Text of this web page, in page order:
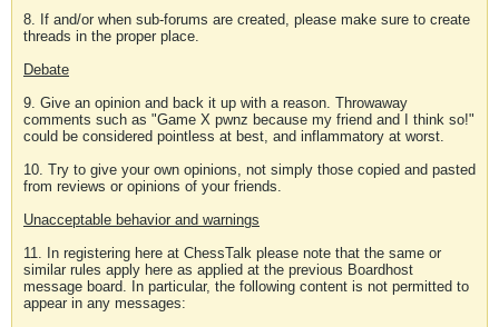
8. If and/or when sub-forums are created, please make sure to create
threads in the proper place.
Debate
9. Give an opinion and back it up with a reason. Throwaway
comments such as "Game X pwnz because my friend and I think so!"
could be considered pointless at best, and inflammatory at worst.
10. Try to give your own opinions, not simply those copied and pasted
from reviews or opinions of your friends.
Unacceptable behavior and warnings
11. In registering here at ChessTalk please note that the same or
similar rules apply here as applied at the previous Boardhost
message board. In particular, the following content is not permitted to
appear in any messages: